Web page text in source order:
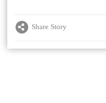
Share Story